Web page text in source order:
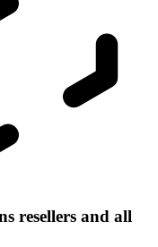
resellers and all